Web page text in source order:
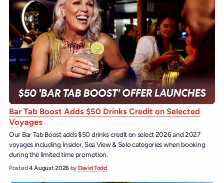
Bar Tab Boost Adds $50 Drinks Credit on Selected
Voyages
Our Bar Tab Boost adds $50 drinks credit on select 2026 and 2027
voyages including Insider, Sea View & Solo categories when booking
during the limited time promotion.
Posted4 August 2026 by David Todd